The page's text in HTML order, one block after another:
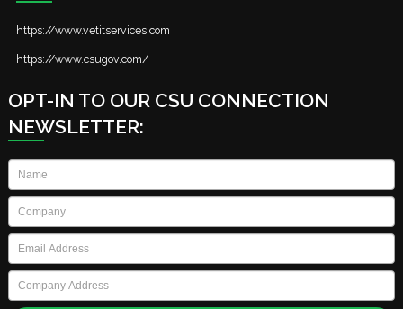
https://www.vetitservices.com
https://www.csugov.com/
OPT-IN TO OUR CSU CONNECTION
NEWSLETTER:
Name
Company
Email *
Company
Address